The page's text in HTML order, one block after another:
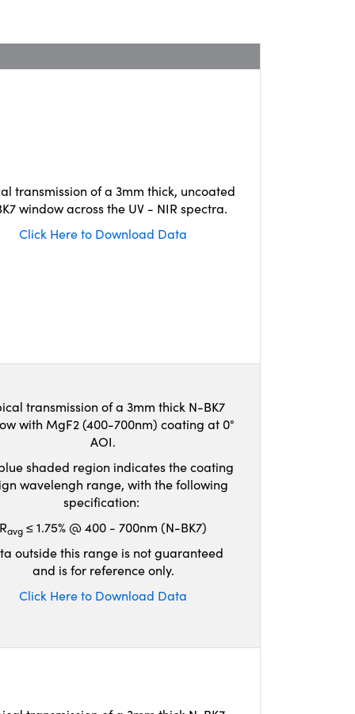
transmission of a 3mm thick, uncoated
window across the UV - NIR spectra.
Click Here to Download Data
transmission of a 3mm thick N-BK7
with MgF2 (400-700nm) coating at 0°
AOI.
shaded region indicates the coating
wavelengh range, with the following
specification:
Ravg ≤ 1.75% @ 400 - 700nm (N-BK7)
outside this range is not guaranteed
and is for reference only.
Click Here to Download Data